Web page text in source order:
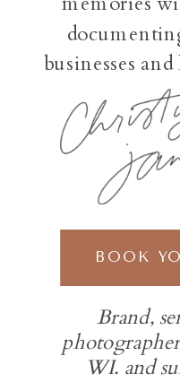
Brand,
WI. and
BOOK
businesses